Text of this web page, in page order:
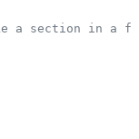
a section in a